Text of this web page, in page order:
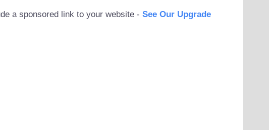
a sponsored link to your website - See Our Upgrade